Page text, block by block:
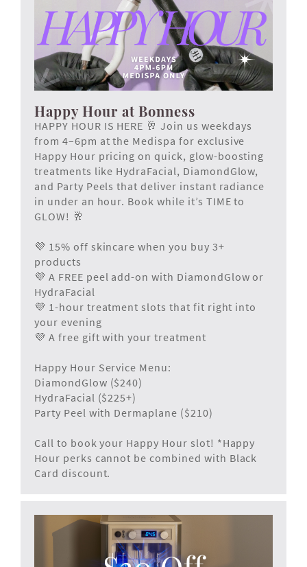
Happy Hour at Bonness
HAPPY HOUR IS HERE 🥂 Join us weekdays
from 4–6pm at the Medispa for exclusive
Happy Hour pricing on quick, glow-boosting
treatments like HydraFacial, DiamondGlow,
and Party Peels that deliver instant radiance
in under an hour. Book while it’s TIME to
GLOW! 🥂
💜 15% off skincare when you buy 3+
products
💜 A FREE peel add-on with DiamondGlow or
HydraFacial
💜 1-hour treatment slots that fit right into
your evening
💜 A free gift with your treatment
Happy Hour Service Menu:
DiamondGlow ($240)
HydraFacial ($225+)
Party Peel with Dermaplane ($210)
Call to book your Happy Hour slot! *Happy
Hour perks cannot be combined with Black
Card discount.